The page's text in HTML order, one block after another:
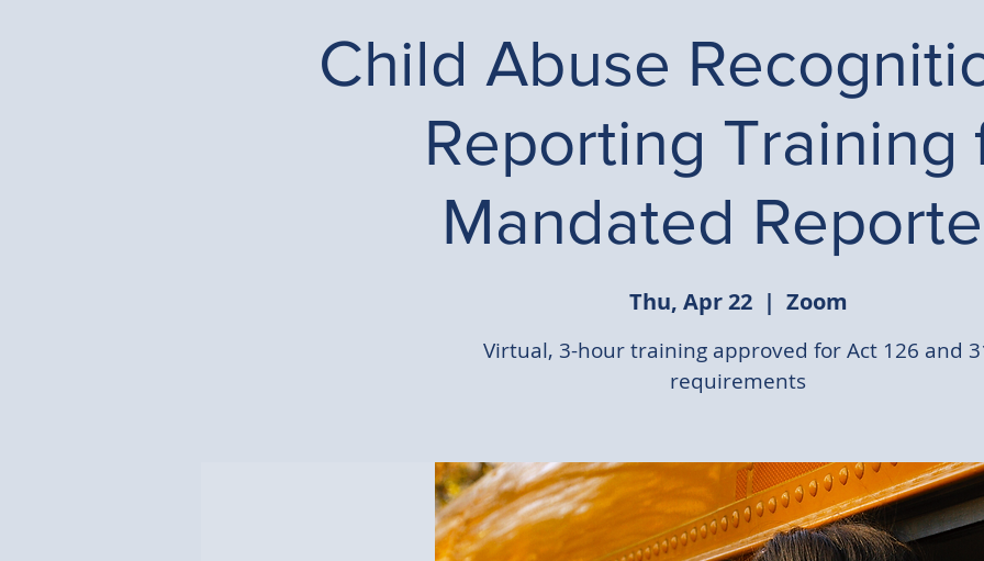
Child Abuse
Reporting Training
Mandated
Thu, Apr 22
  |
Zoom
Virtual, 3-hour training approved for Act 126 and
requirements